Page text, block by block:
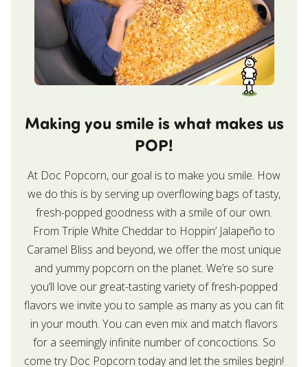
Making you smile is what makes us
POP!
At Doc Popcorn, our goal is to make you smile. How
we do this is by serving up overflowing bags of tasty,
fresh-popped goodness with a smile of our own.
From Triple White Cheddar to Hoppin’ Jalapeño to
Caramel Bliss and beyond, we offer the most unique
and yummy popcorn on the planet. We’re so sure
you’ll love our great-tasting variety of fresh-popped
flavors we invite you to sample as many as you can fit
in your mouth. You can even mix and match flavors
for a seemingly infinite number of concoctions. So
come try Doc Popcorn today and let the smiles begin!